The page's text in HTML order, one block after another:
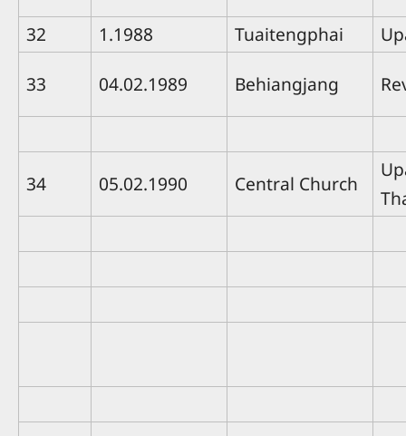
32 1.1988 Tuaitengphai
33 04.02.1989 Behiangjang
34 05.02.1990 Central Church